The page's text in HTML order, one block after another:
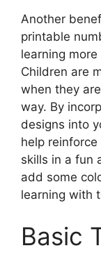
Another
printable
learning
Children are
when they
way. By
designs into
help
skills in a fun
add some
learning with
Basic